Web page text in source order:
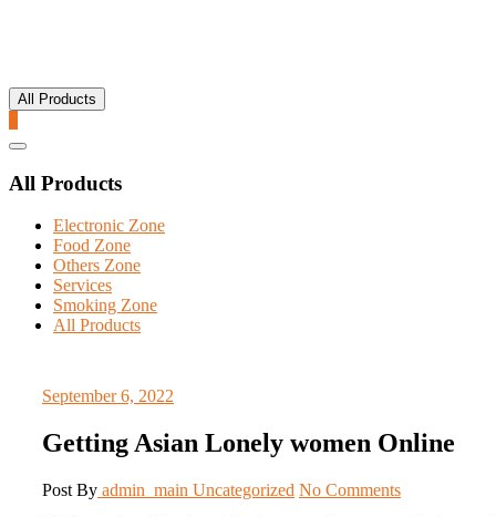
All Products
Catalog
All Products
Electronic Zone
Food Zone
Others Zone
Services
Smoking Zone
All Products
September 6, 2022
Getting Asian Lonely women Online
Post By admin_main Uncategorized No Comments